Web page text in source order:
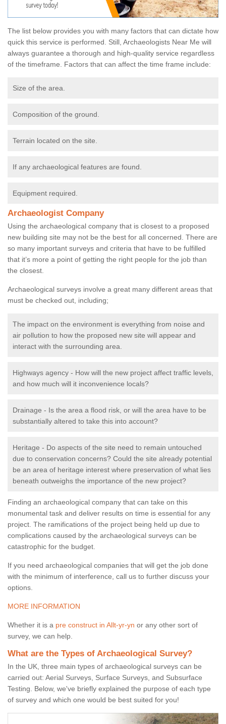
The list below provides you with many factors that can dictate how
quick this service is performed. Still, Archaeologists Near Me will
always guarantee a thorough and high-quality service regardless
of the timeframe. Factors that can affect the time frame include:
Size of the area.
Composition of the ground.
Terrain located on the site.
If any archaeological features are found.
Equipment required.
Archaeologist Company
Using the archaeological company that is closest to a proposed
new building site may not be the best for all concerned. There are
so many important surveys and criteria that have to be fulfilled
that it’s more a point of getting the right people for the job than
the closest.
Archaeological surveys involve a great many different areas that
must be checked out, including;
The impact on the environment is everything from noise and
air pollution to how the proposed new site will appear and
interact with the surrounding area.
Highways agency - How will the new project affect traffic levels,
and how much will it inconvenience locals?
Drainage - Is the area a flood risk, or will the area have to be
substantially altered to take this into account?
Heritage - Do aspects of the site need to remain untouched
due to conservation concerns? Could the site already potential
be an area of heritage interest where preservation of what lies
beneath outweighs the importance of the new project?
Finding an archaeological company that can take on this
monumental task and deliver results on time is essential for any
project. The ramifications of the project being held up due to
complications caused by the archaeological surveys can be
catastrophic for the budget.
If you need archaeological companies that will get the job done
with the minimum of interference, call us to further discuss your
options.
MORE INFORMATION
Whether it is a pre construct in Allt-yr-yn or any other sort of
survey, we can help.
What are the Types of Archaeological Survey?
In the UK, three main types of archaeological surveys can be
carried out: Aerial Surveys, Surface Surveys, and Subsurface
Testing. Below, we've briefly explained the purpose of each type
of survey and which one would be best suited for you!